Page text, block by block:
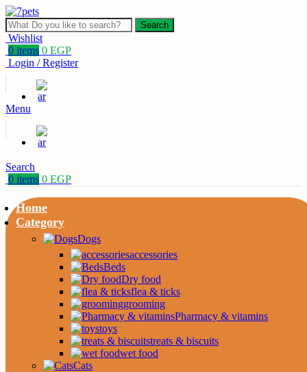
Search
Wishlist
0 items 0 EGP
Login / Register
Menu
Search
0 items 0 EGP
Home
Category
Dogs
accessories
Beds
Dry food
flea & ticks
grooming
Pharmacy & vitamins
toys
treats & biscuits
wet food
Cats